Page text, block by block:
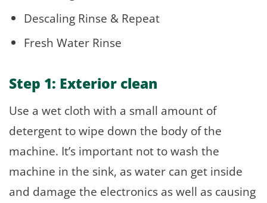
Descaling Rinse & Repeat
Fresh Water Rinse
Step 1: Exterior clean
Use a wet cloth with a small amount of
detergent to wipe down the body of the
machine. It’s important not to wash the
machine in the sink, as water can get inside
and damage the electronics as well as causing